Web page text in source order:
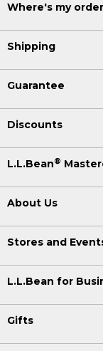
Where's my
Shipping
Guarantee
Discounts
L.L.Bean®
About Us
Stores and
L.L.Bean for
Gifts